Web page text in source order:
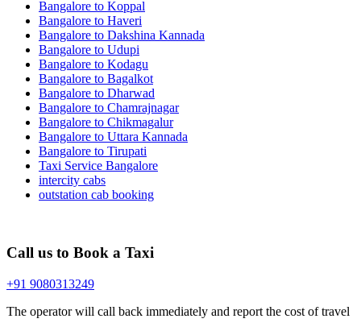
Bangalore to Koppal
Bangalore to Haveri
Bangalore to Dakshina Kannada
Bangalore to Udupi
Bangalore to Kodagu
Bangalore to Bagalkot
Bangalore to Dharwad
Bangalore to Chamrajnagar
Bangalore to Chikmagalur
Bangalore to Uttara Kannada
Bangalore to Tirupati
Taxi Service Bangalore
intercity cabs
outstation cab booking
Call us to Book a Taxi
+91 9080313249
The operator will call back immediately and report the cost of travel